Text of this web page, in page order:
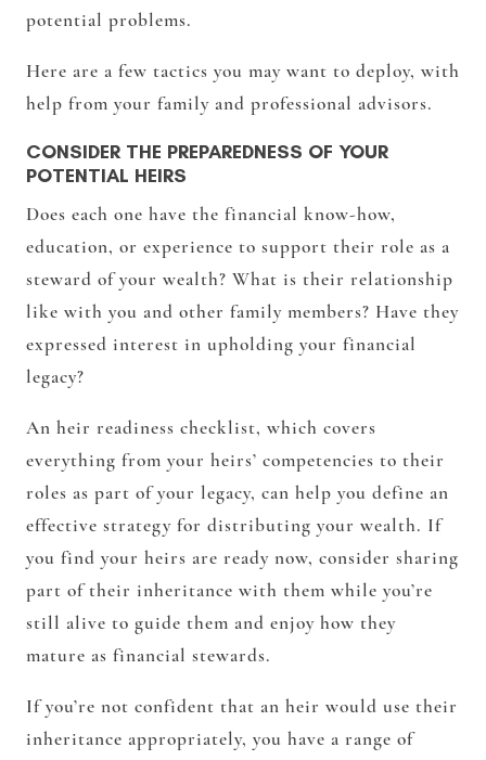
potential problems.
Here are a few tactics you may want to deploy, with
help from your family and professional advisors.
CONSIDER THE PREPAREDNESS OF YOUR
POTENTIAL HEIRS
Does each one have the financial know-how,
education, or experience to support their role as a
steward of your wealth? What is their relationship
like with you and other family members? Have they
expressed interest in upholding your financial
legacy?
An heir readiness checklist, which covers
everything from your heirs’ competencies to their
roles as part of your legacy, can help you define an
effective strategy for distributing your wealth. If
you find your heirs are ready now, consider sharing
part of their inheritance with them while you’re
still alive to guide them and enjoy how they
mature as financial stewards.
If you’re not confident that an heir would use their
inheritance appropriately, you have a range of